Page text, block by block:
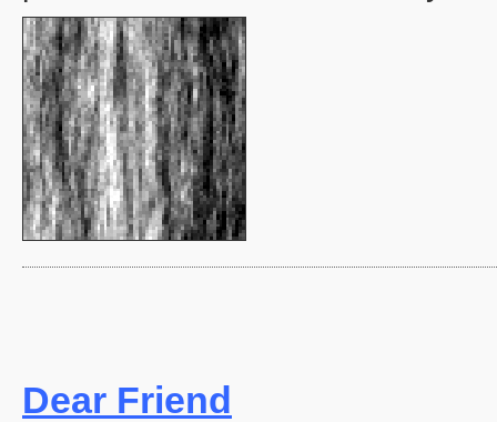
Dear Friend